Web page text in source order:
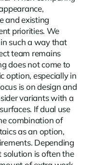
and existing
priorities. We
such a way that
team remains
does not come to
option, especially in
is on design and
variants with a
If dual use
combination of
as an option,
Depending
solution is often the